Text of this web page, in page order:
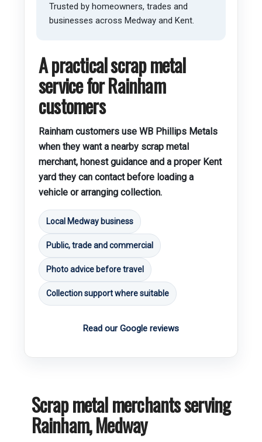
Trusted by homeowners, trades and
businesses across Medway and Kent.
A practical scrap metal
service for Rainham
customers
Rainham customers use WB Phillips Metals
when they want a nearby scrap metal
merchant, honest guidance and a proper Kent
yard they can contact before loading a
vehicle or arranging collection.
Local Medway business
Public, trade and commercial
Photo advice before travel
Collection support where suitable
Read our Google reviews
Scrap metal merchants serving
Rainham, Medway